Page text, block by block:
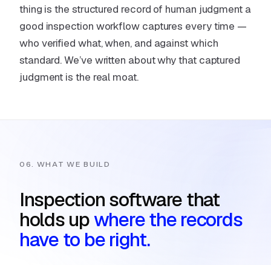
thing is the structured record of human judgment a
good inspection workflow captures every time —
who verified what, when, and against which
standard. We’ve written about whythat captured
judgment is the real moat.
06. WHAT WE BUILD
Inspection software that
holds upwhere the records
have to be right.